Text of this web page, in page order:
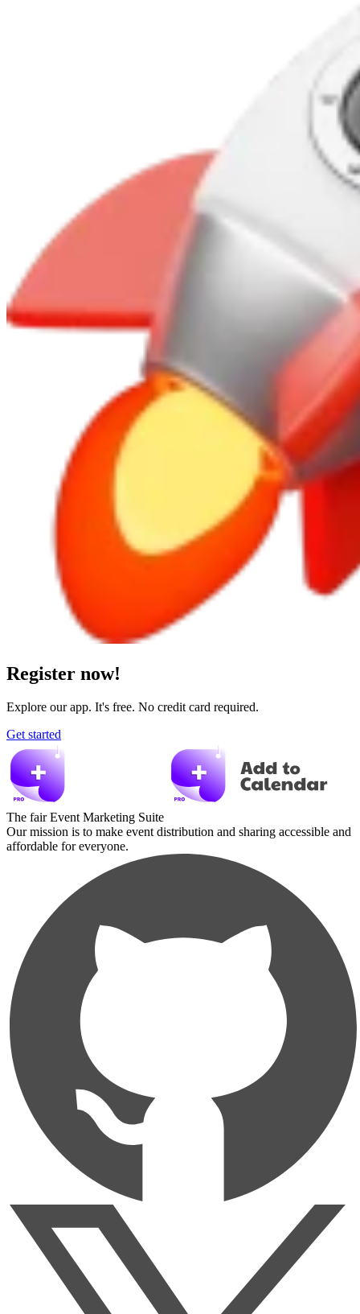
Register now!
Explore our app. It's free. No credit card required.
Get started
The fair Event Marketing Suite
Our mission is to make event distribution and sharing accessible and
affordable for everyone.